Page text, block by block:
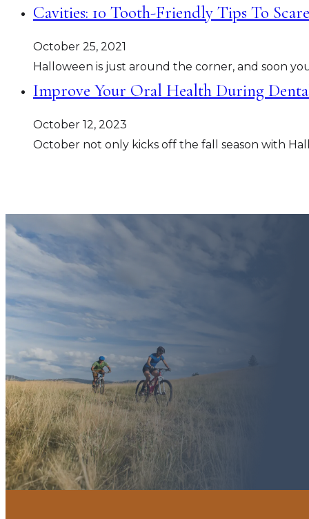
Cavities: 10 Tooth-Friendly Tips To
October 25, 2021
Halloween is just around the corner, and soon
Improve Your Oral Health During
October 12, 2023
October not only kicks off the fall season with